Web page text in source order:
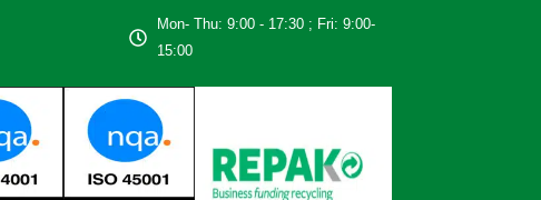
Mon- Thu: 9:00 - 17:30 ; Fri: 9:00-
15:00